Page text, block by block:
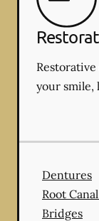
your smile,
Dentures
Root
Bridges